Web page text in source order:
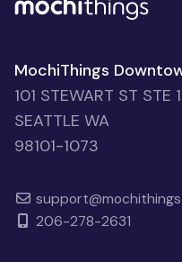
MochiThings
101 STEWART ST STE
SEATTLE WA
98101-1073
206-278-2631